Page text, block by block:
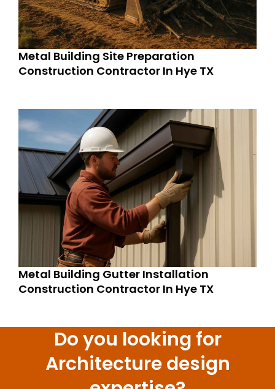
Metal Building Site Preparation
Construction Contractor In Hye TX
Metal Building Gutter Installation
Construction Contractor In Hye TX
Do you looking for
Architecture design